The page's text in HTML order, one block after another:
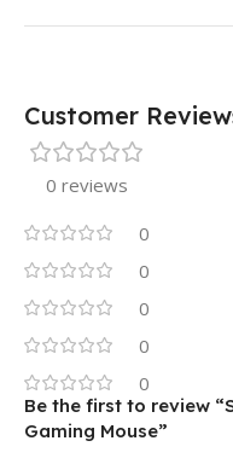
Customer
0 reviews
0
0
0
0
0
Be the first to review
Gaming Mouse”